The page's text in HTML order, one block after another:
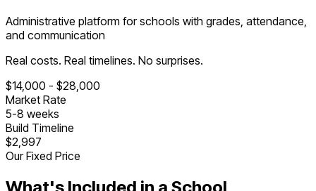
Administrative platform for schools with grades, attendance,
and communication
Real costs. Real timelines. No surprises.
$14,000 - $28,000
Market Rate
5-8 weeks
Build Timeline
$2,997
Our Fixed Price
What's Included in a School